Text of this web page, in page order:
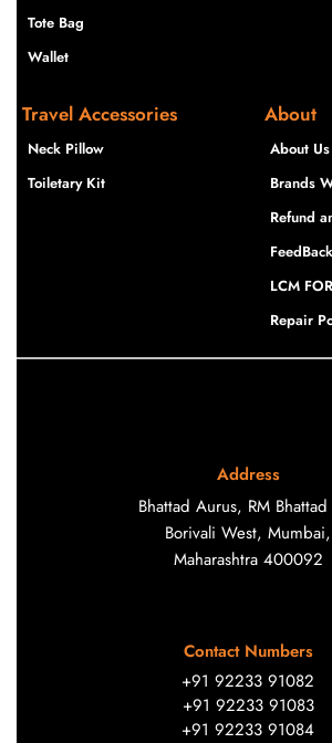
Tote Bag
Wallet
Travel Accessories
Neck Pillow
Toiletary Kit
About
About Us
Brands
Refund
FeedBack
LCM
Repair
Address
Bhattad Aurus, RM
Borivali West, Mumbai,
Maharashtra 400092
Contact Numbers
+91 92233 91082
+91 92233 91083
+91 92233 91084